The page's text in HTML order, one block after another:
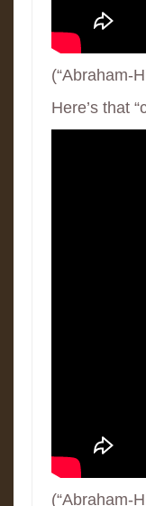
(“Abraham-
Here’s that
(“Abraham-